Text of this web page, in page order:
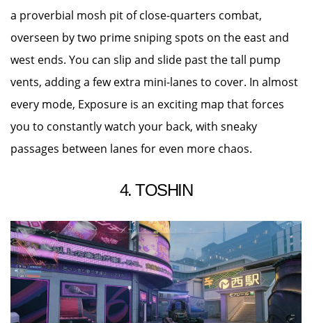
a proverbial mosh pit of close-quarters combat,
overseen by two prime sniping spots on the east and
west ends. You can slip and slide past the tall pump
vents, adding a few extra mini-lanes to cover. In almost
every mode, Exposure is an exciting map that forces
you to constantly watch your back, with sneaky
passages between lanes for even more chaos.
4. TOSHIN